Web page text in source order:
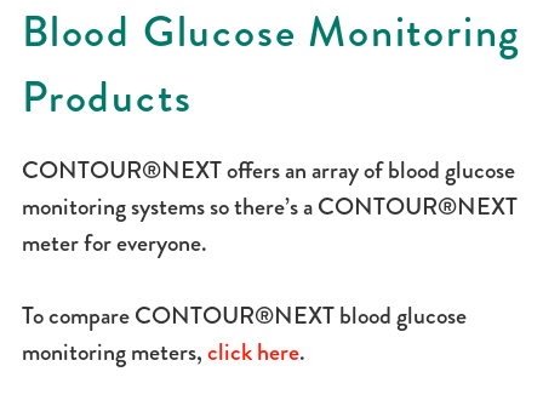
Blood Glucose Monitoring
Products
CONTOUR®NEXT offers an array of blood glucose
monitoring systems so there’s a CONTOUR®NEXT
meter for everyone.
To compare CONTOUR®NEXT blood glucose
monitoring meters,click here.